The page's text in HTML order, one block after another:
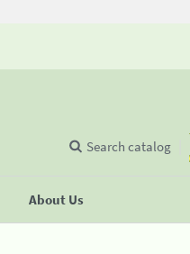
About Us
Search catalog